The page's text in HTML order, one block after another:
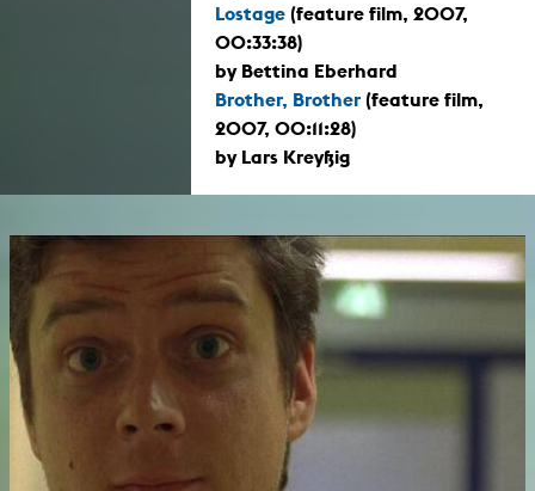
Lostage (feature film, 2007,
00:33:38)
by Bettina Eberhard
Brother, Brother (feature film,
2007, 00:11:28)
by Lars Kreyßig